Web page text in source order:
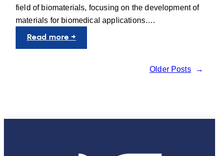
field of biomaterials, focusing on the development of
materials for biomedical applications….
Read more →:
People
Older Posts →